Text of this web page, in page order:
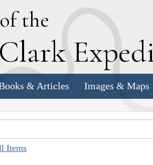
of the
Clark E
& Articles Images & Maps
Items